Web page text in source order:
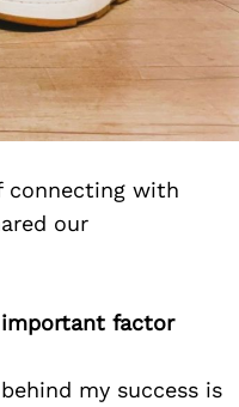
connecting with
our
factor
my success is